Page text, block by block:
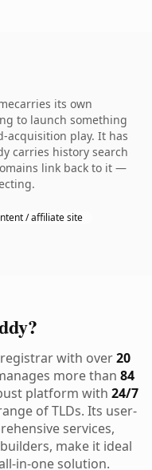
its own
to launch something
acquisition play. It has
carries history search
link back to it —
/ affiliate site
with over20
more than 84
platform with 24/7
of TLDs. Its user-
services,
make it ideal
in-one solution.